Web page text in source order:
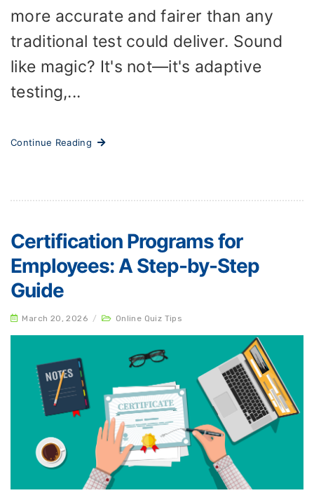
more accurate and fairer than any
traditional test could deliver. Sound
like magic? It's not—it's adaptive
testing,...
Continue Reading
Certification Programs for
Employees: A Step-by-Step
Guide
March 20, 2026 / Online Quiz Tips